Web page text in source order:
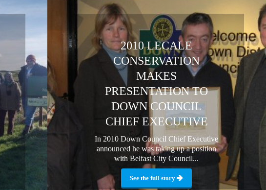
2010 LECALE
CONSERVATION
MAKES
PRESENTATION TO
DOWN COUNCIL
CHIEF EXECUTIVE
In 2010 Down Council Chief Executive
announced he was taking up a position
with Belfast City Council...
See the full story